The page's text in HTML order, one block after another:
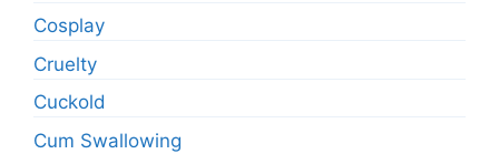
Cosplay
Cruelty
Cuckold
Cum Swallowing